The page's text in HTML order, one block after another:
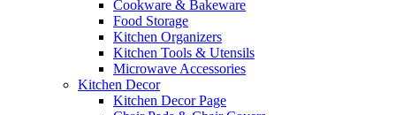
Cookware & Bakeware
Food Storage
Kitchen Organizers
Kitchen Tools & Utensils
Microwave Accessories
Kitchen Decor
Kitchen Decor Page